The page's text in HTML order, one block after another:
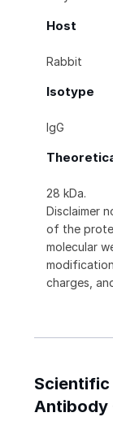
Host
Rabbit
Isotype
IgG
28 kDa.
Disclaimer
of the
molecular
charges,
Scientific
Antibody